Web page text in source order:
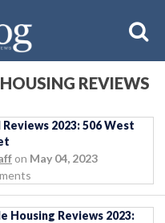
REVIEWS
2023: 506 West
on May 04, 2023
Housing Reviews 2023: